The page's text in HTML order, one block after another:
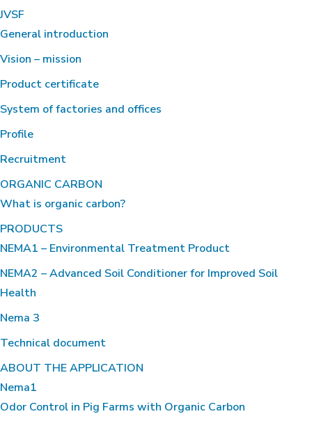
JVSF
General introduction
Vision – mission
Product certificate
System of factories and offices
Profile
Recruitment
ORGANIC CARBON
What is organic carbon?
PRODUCTS
NEMA1 – Environmental Treatment Product
NEMA2 – Advanced Soil Conditioner for Improved Soil
Health
Nema 3
Technical document
ABOUT THE APPLICATION
Nema1
Odor Control in Pig Farms with Organic Carbon